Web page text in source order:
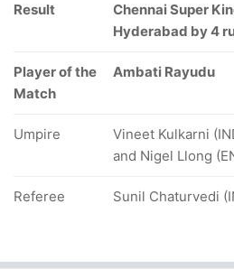
Result
Chennai Super
Hyderabad by 4
Player of the
Match
Ambati Rayudu
Umpire
Vineet Kulkarni
and Nigel Llong
Referee Sunil Chaturvedi